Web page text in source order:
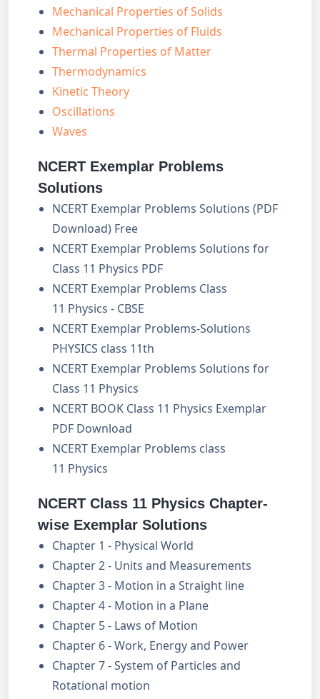
Mechanical Properties of Solids
Mechanical Properties of Fluids
Thermal Properties of Matter
Thermodynamics
Kinetic Theory
Oscillations
Waves
NCERT Exemplar Problems
Solutions
NCERT Exemplar Problems Solutions (PDF
Download) Free
NCERT Exemplar Problems Solutions for
Class 11 Physics PDF
NCERT Exemplar Problems Class
11 Physics - CBSE
NCERT Exemplar Problems-Solutions
PHYSICS class 11th
NCERT Exemplar Problems Solutions for
Class 11 Physics
NCERT BOOK Class 11 Physics Exemplar
PDF Download
NCERT Exemplar Problems class
11 Physics
NCERT Class 11 Physics Chapter-
wise Exemplar Solutions
Chapter 1 - Physical World
Chapter 2 - Units and Measurements
Chapter 3 - Motion in a Straight line
Chapter 4 - Motion in a Plane
Chapter 5 - Laws of Motion
Chapter 6 - Work, Energy and Power
Chapter 7 - System of Particles and
Rotational motion